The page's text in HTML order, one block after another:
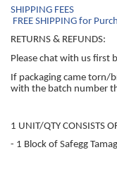
SHIPPING FEES
FREE SHIPPING for
RETURNS & REFUNDS:
Please chat with us first
If packaging came torn/
with the batch number
1 UNIT/QTY CONSISTS
- 1 Block of Safegg